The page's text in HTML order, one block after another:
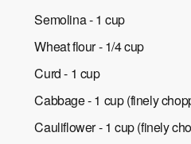
Semolina - 1 cup
Wheat flour - 1/4 cup
Curd - 1 cup
Cabbage - 1 cup (finely
Cauliflower - 1 cup (finely